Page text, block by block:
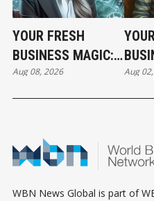
YOUR FRESH
BUSINESS MAGIC:
THE SATURDAY
HOROSCOPE
Aug 08, 2026
THE
Aug
WBN News Global is part of